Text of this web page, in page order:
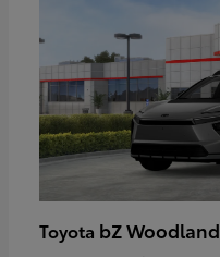
Toyota bZ Woodland